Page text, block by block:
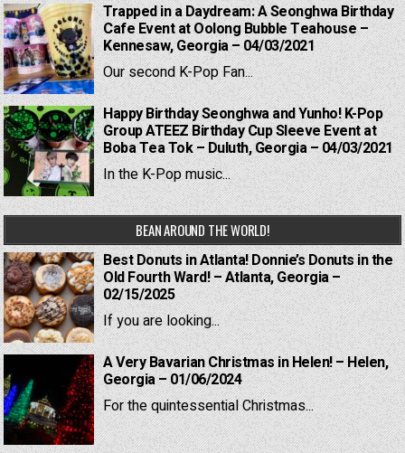
Trapped in a Daydream: A Seonghwa Birthday
Cafe Event at Oolong Bubble Teahouse –
Kennesaw, Georgia – 04/03/2021
Our second K-Pop Fan...
Happy Birthday Seonghwa and Yunho! K-Pop
Group ATEEZ Birthday Cup Sleeve Event at
Boba Tea Tok – Duluth, Georgia – 04/03/2021
In the K-Pop music...
BEAN AROUND THE WORLD!
Best Donuts in Atlanta! Donnie’s Donuts in the
Old Fourth Ward! – Atlanta, Georgia –
02/15/2025
If you are looking...
A Very Bavarian Christmas in Helen! – Helen,
Georgia – 01/06/2024
For the quintessential Christmas...